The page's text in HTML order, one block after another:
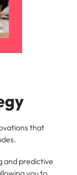
that
and predictive
you to